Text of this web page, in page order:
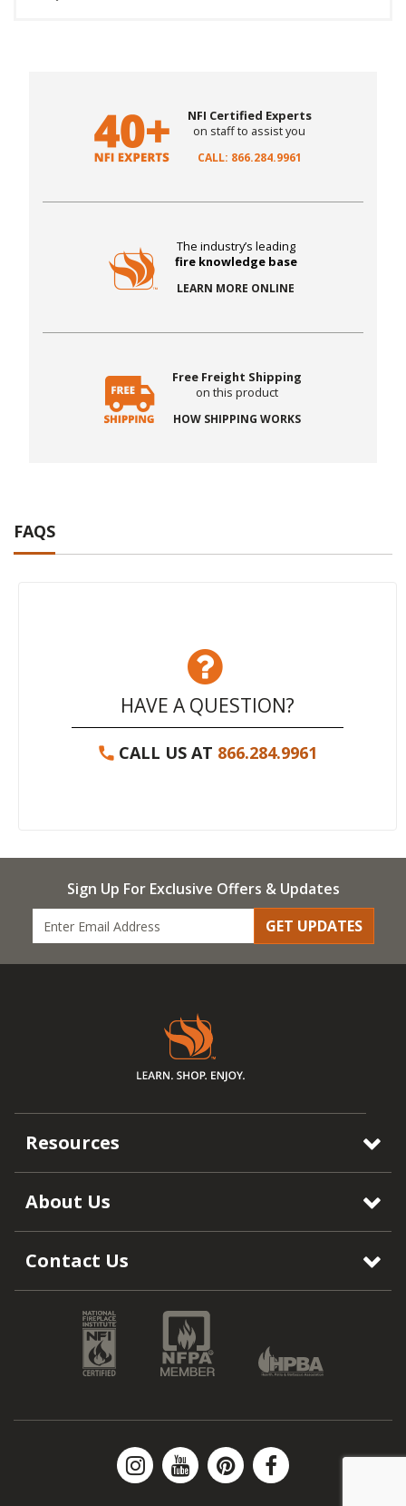
NFI Certified Experts
on staff to assist you
CALL: 866.284.9961
The industry’s leading
fire knowledge base
LEARN MORE ONLINE
Free Freight Shipping
on this product
HOW SHIPPING WORKS
FAQS
HAVE A QUESTION?
CALL US AT 866.284.9961
Sign Up For Exclusive Offers & Updates
GET UPDATES
Resources
About Us
Contact Us